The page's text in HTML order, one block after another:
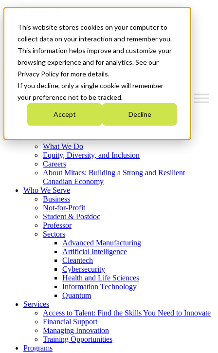
This website stores cookies on your computer to
collect data on your interaction and remember you.
This information helps improve and customize your
browsing experience and for analytics. See our
Privacy Policy for more details.
If you decline, only a single cookie will remember
your preference not to be tracked.
Accept Decline
News & Events
Français
Get Started
Where We Invest
What We Do
Equity, Diversity, and Inclusion
Careers
About Mitacs: Building a Strong and Resilient
Canadian Economy
Who We Serve
Business
Not-for-Profit
Student & Postdoc
Professor
Sectors
Advanced Manufacturing
Artificial Intelligence
Cleantech
Cybersecurity
Health and Life Sciences
Information Technology
Quantum
Services
Access to Talent: Find the Skills You Need to Innovate
Financial Support
Managing Innovation
Training Opportunities
Programs